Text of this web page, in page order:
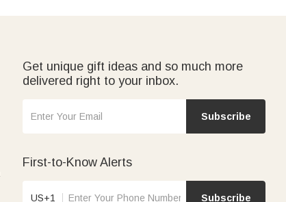
Get unique gift ideas and so much more
delivered right to your inbox.
Subscribe
First-to-Know Alerts
US+1 Subscribe